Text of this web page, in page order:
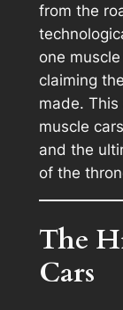
from the
one
claiming
made.
muscle
and the
of the
The
Cars